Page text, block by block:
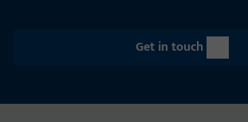
Get in touch